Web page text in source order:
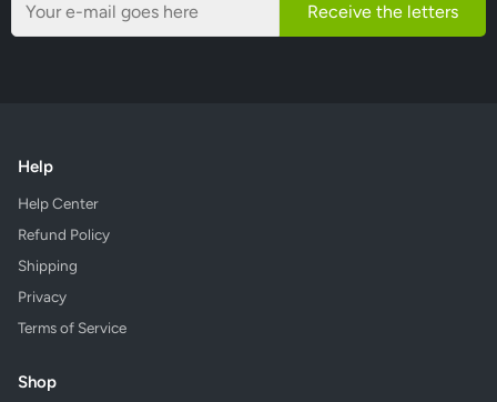
Receive the letters
Help
Help Center
Refund Policy
Shipping
Privacy
Terms of Service
Shop